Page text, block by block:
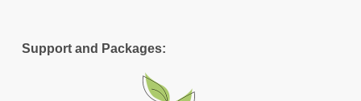
Support and Packages: